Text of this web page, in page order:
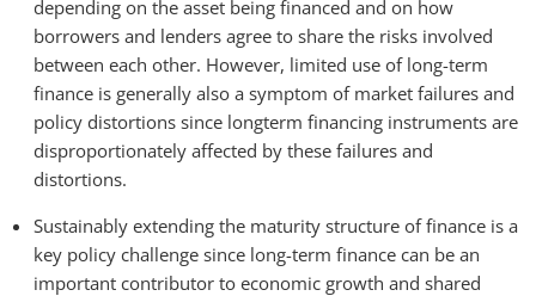
depending on the asset being financed and on how
borrowers and lenders agree to share the risks involved
between each other. However, limited use of long-term
finance is generally also a symptom of market failures and
policy distortions since longterm financing instruments are
disproportionately affected by these failures and
distortions.
Sustainably extending the maturity structure of finance is a
key policy challenge since long-term finance can be an
important contributor to economic growth and shared